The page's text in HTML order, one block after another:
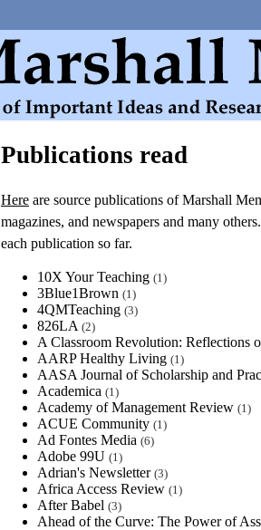
Publications read
Here are source publications of Marshall
magazines, and newspapers and many
each publication so far.
10X Your Teaching (1)
3Blue1Brown (1)
4QMTeaching (3)
826LA (2)
A Classroom Revolution: Reflections
AARP Healthy Living (1)
AASA Journal of Scholarship and
Academica (1)
Academy of Management Review (1)
ACUE Community (1)
Ad Fontes Media (6)
Adobe 99U (1)
Adrian's Newsletter (3)
Africa Access Review (1)
After Babel (3)
Ahead of the Curve: The Power of